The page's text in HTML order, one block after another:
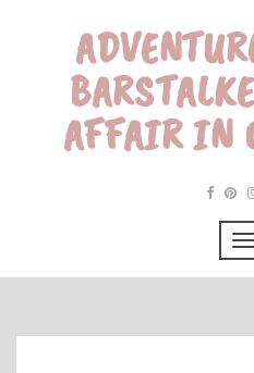
AFFAIR IN